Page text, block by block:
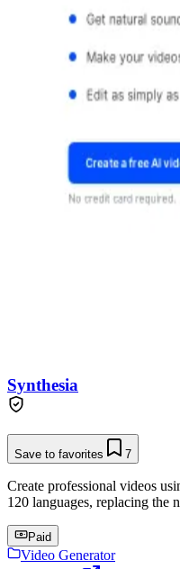
Synthesia
Save to favorites 7
Create professional videos
120 languages, replacing the
Paid
Video Generator